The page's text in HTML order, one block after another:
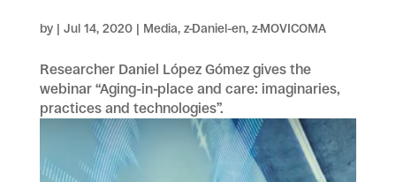
by | Jul 14, 2020| Media, z-Daniel-en, z-MOVICOMA
Researcher Daniel López Gómez gives the
webinar “Aging-in-place and care: imaginaries,
practices and technologies”.